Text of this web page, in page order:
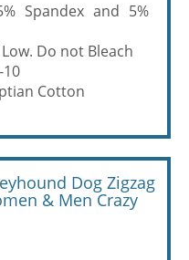
Spandex and 5%
Do not Bleach
10
Cotton
Dog Zigzag
& Men Crazy